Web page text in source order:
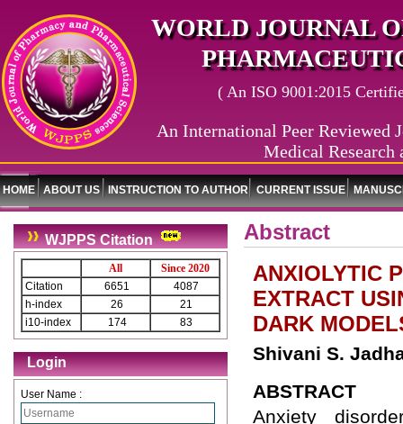
WORLD JOURNAL
( An ISO 9001:2015
An International Peer Reviewed
Medical Research
HOME ABOUT US INSTRUCTION TO AUTHOR CURRENT ISSUE
WJPPS Citation
All
Since 2020
Citation
6651
4087
h-index
26
21
i10-index
174 83
Login
User Name :
Abstract
ANXIOLYTIC
EXTRACT
DARK
Shivani S.
ABSTRACT
Anxiety